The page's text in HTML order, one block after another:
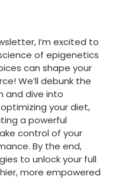
I’m excited to
of epigenetics
can shape your
We’ll debunk the
and dive into
your diet,
a powerful
control of your
By the end,
to unlock your full
more empowered